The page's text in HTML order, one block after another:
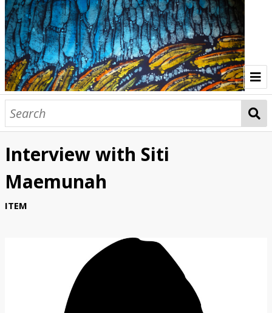
Home
Indonesia Gallery
Papua New Guinea Gallery
Browse Interviews
Interview with Siti
Maemunah
ITEM